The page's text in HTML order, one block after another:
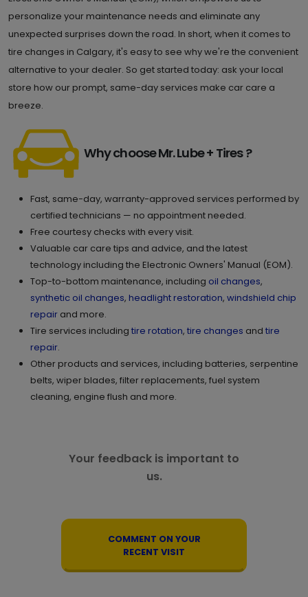
Calgary , AB T2C 5N9
Set as My Store
(587) 296 7000
GET DIRECTIONS STORE DETAILS
Calgary , AB T3R 2A4
(587) 623 6332
GET DIRECTIONS STORE DETAILS
10.5110-4 Royal Vista Way NW
Calgary , AB T3R 0N2
Set as My Store
(403) 452 1392
GET DIRECTIONS
11. 2505 Eversyde Ave. SW
Calgary , AB T2Y 0W7
Calgary , AB T2A 7A7
Set as My Store
personalize your maintenance needs and eliminate any
unexpected surprises down the road. In short, when it comes to
tire changes in Calgary, it's easy to see why we're the convenient
alternative to your dealer. So get started today: ask your local
store how our prompt, same-day services make car care a
breeze.
Why choose Mr. Lube + Tires ?
Fast, same-day, warranty-approved services performed by
certified technicians — no appointment needed.
Free courtesy checks with every visit.
Valuable car care tips and advice, and the latest
technology including the Electronic Owners' Manual (EOM).
Top-to-bottom maintenance, including oil changes,
synthetic oil changes, headlight restoration, windshield chip
repair and more.
Tire services including tire rotation, tire changes and tire
repair.
Other products and services, including batteries, serpentine
belts, wiper blades, filter replacements, fuel system
cleaning, engine flush and more.
Your feedback is important to
us.
COMMENT ON YOUR
RECENT VISIT